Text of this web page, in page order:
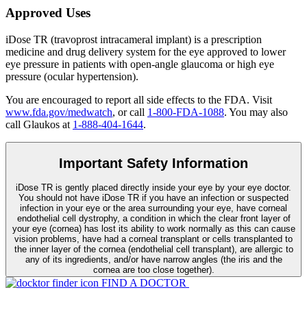
Approved Uses
iDose TR (travoprost intracameral implant) is a prescription
medicine and drug delivery system for the eye approved to lower
eye pressure in patients with open-angle glaucoma or high eye
pressure (ocular hypertension).
You are encouraged to report all side effects to the FDA. Visit
www.fda.gov/medwatch, or call 1-800-FDA-1088. You may also
call Glaukos at 1-888-404-1644.
Important Safety Information
iDose TR is gently placed directly inside your eye by your eye doctor.
You should not have iDose TR if you have an infection or suspected
infection in your eye or the area surrounding your eye, have corneal
endothelial cell dystrophy, a condition in which the clear front layer of
your eye (cornea) has lost its ability to work normally as this can cause
vision problems, have had a corneal transplant or cells transplanted to
the inner layer of the cornea (endothelial cell transplant), are allergic to
any of its ingredients, and/or have narrow angles (the iris and the
cornea are too close together).
FIND A DOCTOR